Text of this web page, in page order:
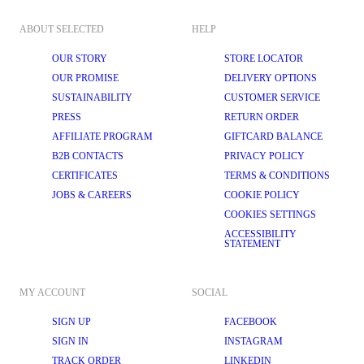
ABOUT SELECTED
OUR STORY
OUR PROMISE
SUSTAINABILITY
PRESS
AFFILIATE PROGRAM
B2B CONTACTS
CERTIFICATES
JOBS & CAREERS
HELP
STORE LOCATOR
DELIVERY OPTIONS
CUSTOMER SERVICE
RETURN ORDER
GIFTCARD BALANCE
PRIVACY POLICY
TERMS & CONDITIONS
COOKIE POLICY
COOKIES SETTINGS
ACCESSIBILITY
STATEMENT
MY ACCOUNT
SIGN UP
SIGN IN
TRACK ORDER
SOCIAL
FACEBOOK
INSTAGRAM
LINKEDIN